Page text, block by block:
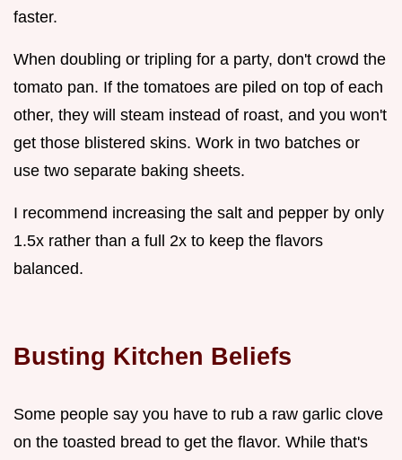
faster.
When doubling or tripling for a party, don't crowd the
tomato pan. If the tomatoes are piled on top of each
other, they will steam instead of roast, and you won't
get those blistered skins. Work in two batches or
use two separate baking sheets.
I recommend increasing the salt and pepper by only
1.5x rather than a full 2x to keep the flavors
balanced.
Busting Kitchen Beliefs
Some people say you have to rub a raw garlic clove
on the toasted bread to get the flavor. While that's